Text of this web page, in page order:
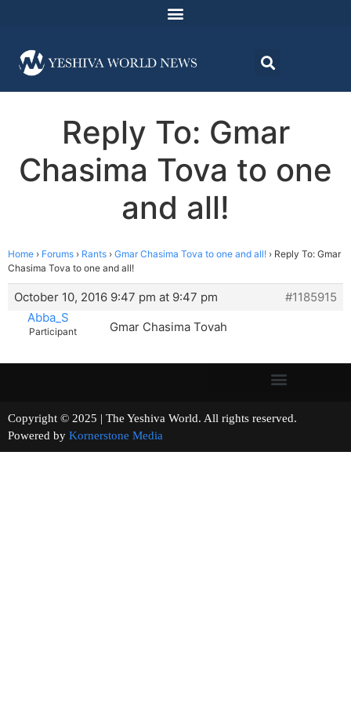
Reply To: Gmar
Chasima Tova to one
and all!
Home › Forums › Rants › Gmar Chasima Tova to one and all! › Reply To: Gmar
Chasima Tova to one and all!
October 10, 2016 9:47 pm at 9:47 pm
#1185915
Abba_S
Participant Gmar Chasima Tovah
Copyright © 2025 | The Yeshiva World. All rights reserved.
Powered by Kornerstone Media